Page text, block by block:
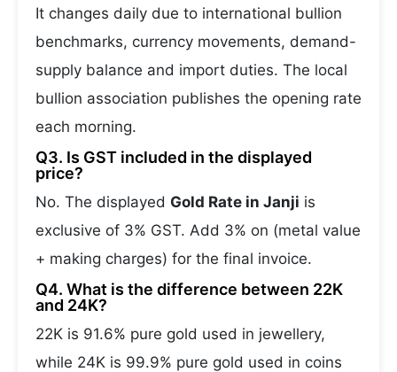
It changes daily due to international bullion
benchmarks, currency movements, demand-
supply balance and import duties. The local
bullion association publishes the opening rate
each morning.
Q3. Is GST included in the displayed
price?
No. The displayed Gold Rate in Janji is
exclusive of 3% GST. Add 3% on (metal value
+ making charges) for the final invoice.
Q4. What is the difference between 22K
and 24K?
22K is 91.6% pure gold used in jewellery,
while 24K is 99.9% pure gold used in coins